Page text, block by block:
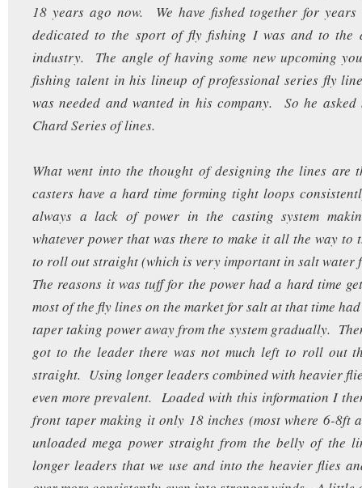
18 years ago now. We have fished together for years
dedicated to the sport of fly fishing I was and to the
industry. The angle of having some new upcoming
fishing talent in his lineup of professional series fly
was needed and wanted in his company. So he asked
Chard Series of lines.
What went into the thought of designing the lines are
casters have a hard time forming tight loops
always a lack of power in the casting system
whatever power that was there to make it all the way to
to roll out straight (which is very important in salt water
The reasons it was tuff for the power had a hard time
most of the fly lines on the market for salt at that time
taper taking power away from the system gradually.
got to the leader there was not much left to roll out
straight. Using longer leaders combined with heavier
even more prevalent. Loaded with this information I
front taper making it only 18 inches (most where 6-8ft
unloaded mega power straight from the belly of the
longer leaders that we use and into the heavier flies